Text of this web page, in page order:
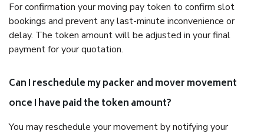
For confirmation your moving pay token to confirm slot
bookings and prevent any last-minute inconvenience or
delay. The token amount will be adjusted in your final
payment for your quotation.
Can I reschedule my packer and mover movement
once I have paid the token amount?
You may reschedule your movement by notifying your